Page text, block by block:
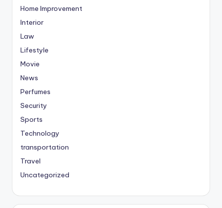
Home Improvement
Interior
Law
Lifestyle
Movie
News
Perfumes
Security
Sports
Technology
transportation
Travel
Uncategorized